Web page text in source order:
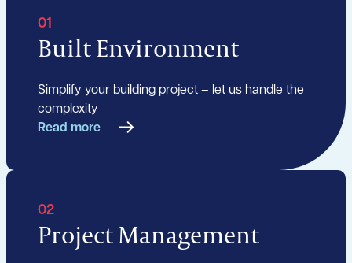
01
Built Environment
Simplify your building project – let us handle the
complexity
Read more
02
Project Management